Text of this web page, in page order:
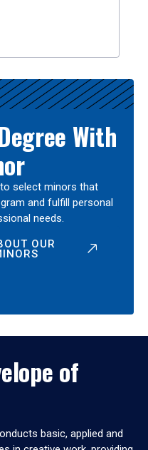
With
select minors that
and fulfill personal
needs.
OUR
of
basic, applied and